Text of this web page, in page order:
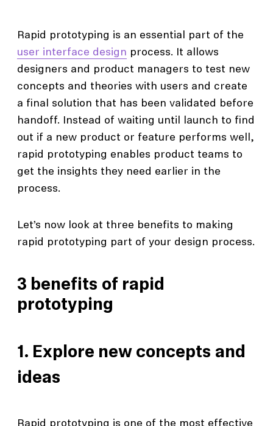
Rapid prototyping is an essential part of the
user interface design process. It allows
designers and product managers to test new
concepts and theories with users and create
a final solution that has been validated before
handoff. Instead of waiting until launch to find
out if a new product or feature performs well,
rapid prototyping enables product teams to
get the insights they need earlier in the
process.
Let’s now look at three benefits to making
rapid prototyping part of your design process.
3 benefits of rapid
prototyping
1. Explore new concepts and
ideas